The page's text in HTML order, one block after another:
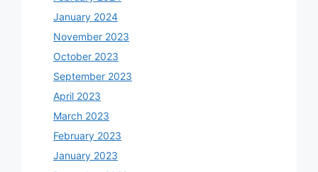
January 2024
November 2023
October 2023
September 2023
April 2023
March 2023
February 2023
January 2023